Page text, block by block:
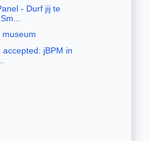
- Durf jij te
museum
jBPM in